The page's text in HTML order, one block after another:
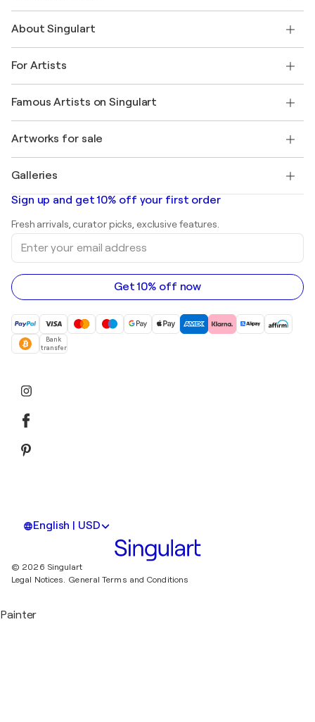
Shipping
Offer a gift card
Join our trade program
My account
+1 646-844-3541
About Singulart
FAQ
Singulart Magazine
Jobs
Discover curated original art
For Artists
Log in as an Artist
Famous Artists on Singulart
Marc Chagall
Banksy
Mr. Brainwash
Shepard Fairey
Artworks for sale
Abstract paintings for sale
Landscape paintings
Sculptures
Acrylic paintings
Galleries
Art galleries in United States
Art galleries in Canada
Art galleries in Australia
Sign up and get 10% off your first order
Fresh arrivals, curator picks, exclusive features.
Enter
your
email
address
Get 10% off now
Bank
transfer
English | USD
© 2026 Singulart
Legal Notices. General Terms and Conditions
Painter